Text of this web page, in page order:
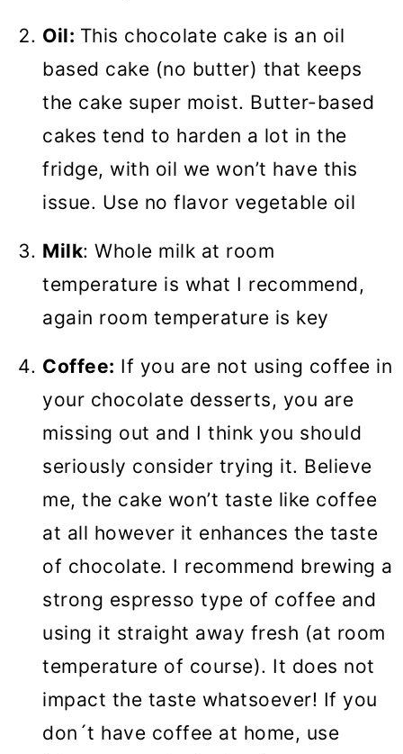
Oil: This chocolate cake is an oil
based cake (no butter) that keeps
the cake super moist. Butter-based
cakes tend to harden a lot in the
fridge, with oil we won’t have this
issue. Use no flavor vegetable oil
Milk: Whole milk at room
temperature is what I recommend,
again room temperature is key
Coffee: If you are not using coffee in
your chocolate desserts, you are
missing out and I think you should
seriously consider trying it. Believe
me, the cake won’t taste like coffee
at all however it enhances the taste
of chocolate. I recommend brewing a
strong espresso type of coffee and
using it straight away fresh (at room
temperature of course). It does not
impact the taste whatsoever! If you
don´t have coffee at home, use